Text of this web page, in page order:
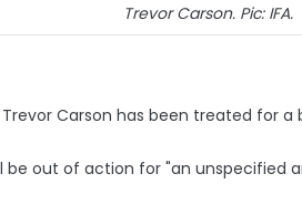
Trevor Carson. Pic: IFA.
Carson has been treated for a
be out of action for "an unspecified